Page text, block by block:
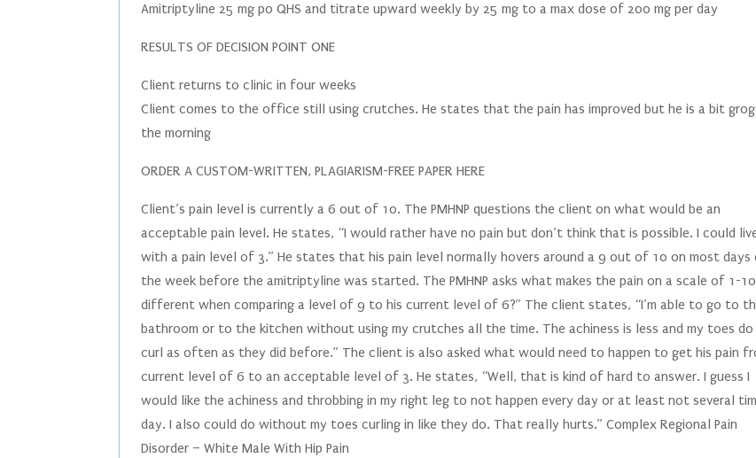
Amitriptyline 25 mg po QHS and titrate upward weekly by 25 mg to a max dose of 200 mg per day
RESULTS OF DECISION POINT ONE
Client returns to clinic in four weeks
Client comes to the office still using crutches. He states that the pain has improved but he is a bit
the morning
ORDER A CUSTOM-WRITTEN, PLAGIARISM-FREE PAPER HERE
Client’s pain level is currently a 6 out of 10. The PMHNP questions the client on what would be an
acceptable pain level. He states, “I would rather have no pain but don’t think that is possible. I could
with a pain level of 3.” He states that his pain level normally hovers around a 9 out of 10 on most
the week before the amitriptyline was started. The PMHNP asks what makes the pain on a scale of 1-10
different when comparing a level of 9 to his current level of 6?” The client states, “I’m able to go to
bathroom or to the kitchen without using my crutches all the time. The achiness is less and my toes
curl as often as they did before.” The client is also asked what would need to happen to get his pain
current level of 6 to an acceptable level of 3. He states, “Well, that is kind of hard to answer. I guess I
would like the achiness and throbbing in my right leg to not happen every day or at least not several
day. I also could do without my toes curling in like they do. That really hurts.” Complex Regional Pain
Disorder – White Male With Hip Pain